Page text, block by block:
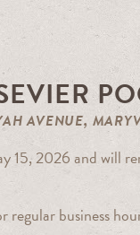
AVENUE,
15, 2026 and will
regular business